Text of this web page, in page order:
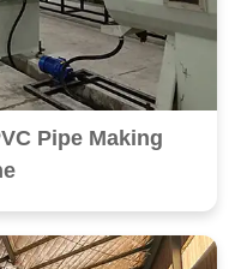
Pipe Making